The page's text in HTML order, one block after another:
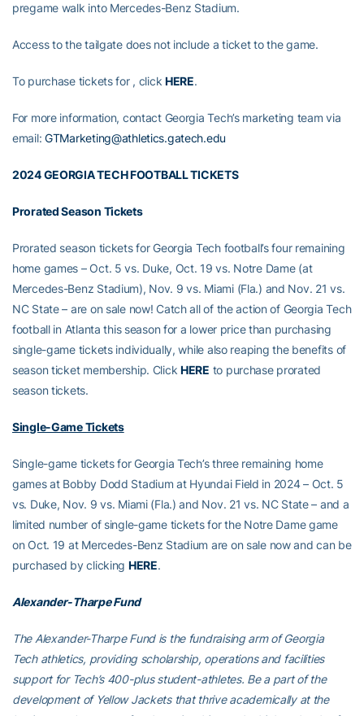
pregame walk into Mercedes-Benz Stadium.
Access to the tailgate does not include a ticket to the game.
To purchase tickets for , clickHERE.
For more information, contact Georgia Tech’s marketing team via
email:GTMarketing@athletics.gatech.edu
2024 GEORGIA TECH FOOTBALL TICKETS
Prorated Season Tickets
Prorated season tickets for Georgia Tech football’s four remaining
home games – Oct. 5 vs. Duke, Oct. 19 vs. Notre Dame (at
Mercedes-Benz Stadium), Nov. 9 vs. Miami (Fla.) and Nov. 21 vs.
NC State – are on sale now! Catch all of the action of Georgia Tech
football in Atlanta this season for a lower price than purchasing
single-game tickets individually, while also reaping the benefits of
season ticket membership. ClickHERE to purchase prorated
season tickets.
Single-Game Tickets
Single-game tickets for Georgia Tech’s three remaining home
games at Bobby Dodd Stadium at Hyundai Field in 2024 – Oct. 5
vs. Duke, Nov. 9 vs. Miami (Fla.) and Nov. 21 vs. NC State – and a
limited number of single-game tickets for the Notre Dame game
on Oct. 19 at Mercedes-Benz Stadium are on sale now and can be
purchased by clicking HERE.
Alexander-Tharpe Fund
The Alexander-Tharpe Fund is the fundraising arm of Georgia
Tech athletics, providing scholarship, operations and facilities
support for Tech’s 400-plus student-athletes. Be a part of the
development of Yellow Jackets that thrive academically at the